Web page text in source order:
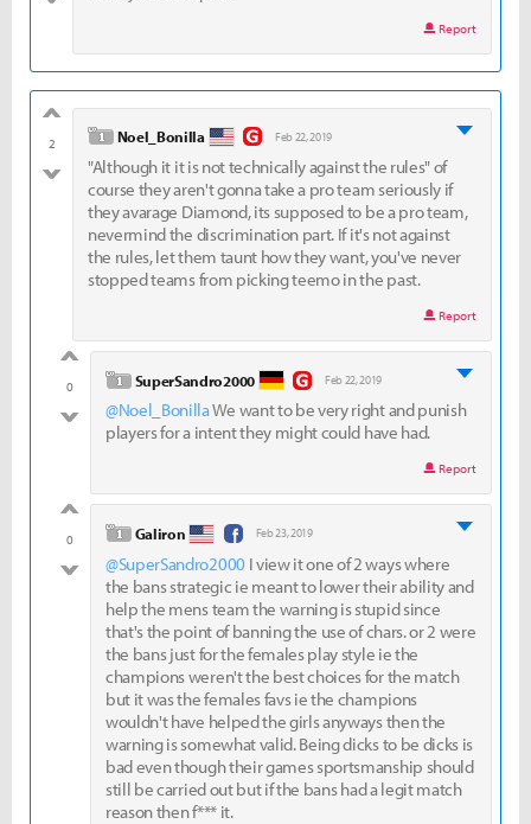
Report
2
bad
level 1
Noel_Bonilla Feb 22, 2019
"Although it it is not technically against the rules" of
course they aren't gonna take a pro team seriously if
they avarage Diamond, its supposed to be a pro team,
nevermind the discrimination part. If it's not against
the rules, let them taunt how they want, you've never
stopped teams from picking teemo in the past.
Report
0
bad
level 1
SuperSandro2000 Feb 22, 2019
@Noel_BonillaWe want to be very right and punish
players for a intent they might could have had.
Report
0
bad
level 1
Galiron Feb 23, 2019
@SuperSandro2000 I view it one of 2 ways where
the bans strategic ie meant to lower their ability and
help the mens team the warning is stupid since
that's the point of banning the use of chars. or 2 were
the bans just for the females play style ie the
champions weren't the best choices for the match
but it was the females favs ie the champions
wouldn't have helped the girls anyways then the
warning is somewhat valid. Being dicks to be dicks is
bad even though their games sportsmanship should
still be carried out but if the bans had a legit match
reason then f*** it.